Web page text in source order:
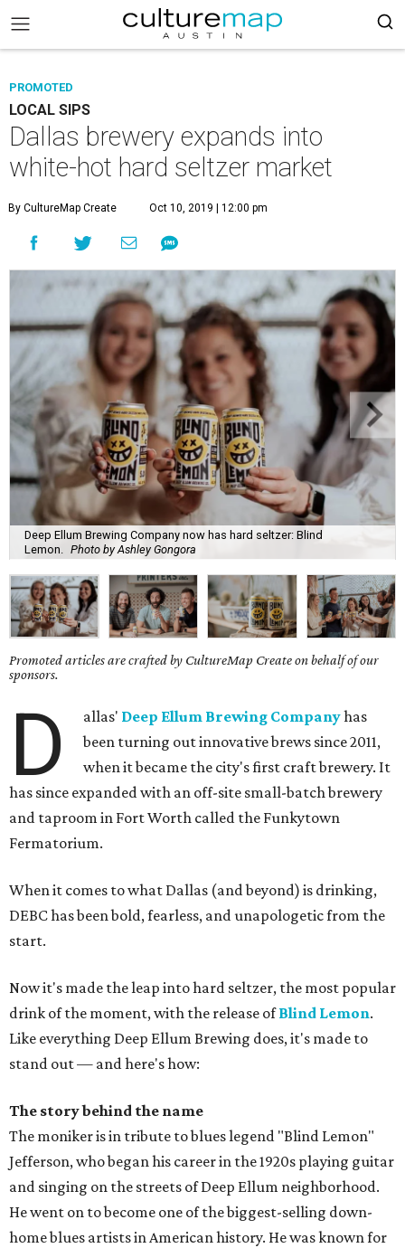
PROMOTED
LOCAL SIPS
Dallas brewery expands into
white-hot hard seltzer market
By CultureMap Create Oct 10, 2019 | 12:00 pm
Deep Ellum Brewing Company now has hard seltzer: Blind
Lemon.
Photo by Ashley Gongora
Promoted articles are crafted by CultureMap Create on behalf of our
sponsors.
D allas' Deep Ellum Brewing Companyhas
been turning out innovative brews since 2011,
when it became the city's first craft brewery. It
has since expanded with an off-site small-batch brewery
and taproom in Fort Worth called the Funkytown
Fermatorium.
When it comes to what Dallas (and beyond) is drinking,
DEBC has been bold, fearless, and unapologetic from the
start.
Now it's made the leap into hard seltzer, the most popular
drink of the moment, with the release ofBlind Lemon.
Like everything Deep Ellum Brewing does, it's made to
stand out — and here's how:
The story behind the name
The moniker is in tribute to blues legend "Blind Lemon"
Jefferson, who began his career in the 1920s playing guitar
and singing on the streets of Deep Ellum neighborhood.
He went on to become one of the biggest-selling down-
home blues artists in American history. He was known for